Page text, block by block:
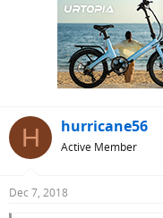
H hurricane56
Active Member
Dec 7, 2018